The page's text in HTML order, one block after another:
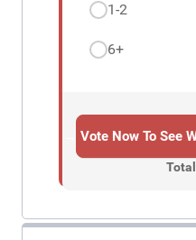
1-2
6+
→ Vote Now To See